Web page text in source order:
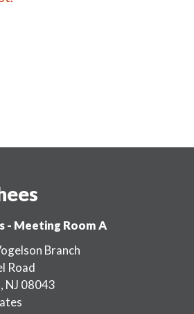
- Meeting Room A
Branch
Road
, NJ 08043